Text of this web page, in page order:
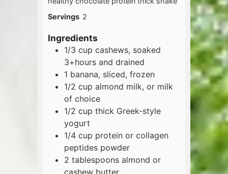
Servings 2
Ingredients
1/3 cup cashews, soaked
3+hours and drained
1 banana, sliced, frozen
1/2 cup almond milk, or milk
of choice
1/2 cup thick Greek-style
yogurt
1/4 cup protein or collagen
peptides powder
2 tablespoons almond or